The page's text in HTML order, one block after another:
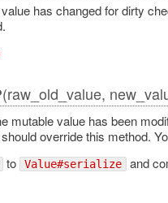
has changed for dirty
(raw_old_value,
mutable value has been
override this method.
to Value#serialize and